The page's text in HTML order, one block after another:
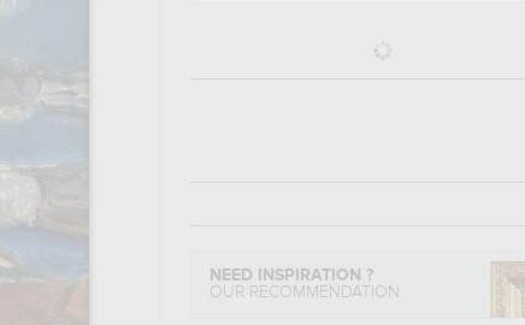
NEED INSPIRATION ?
OUR RECOMMENDATION